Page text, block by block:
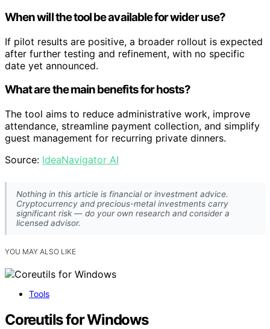
When will the tool be available for wider use?
If pilot results are positive, a broader rollout is expected
after further testing and refinement, with no specific
date yet announced.
What are the main benefits for hosts?
The tool aims to reduce administrative work, improve
attendance, streamline payment collection, and simplify
guest management for recurring private dinners.
Source: IdeaNavigator AI
Nothing in this article is financial or investment advice.
Cryptocurrency and precious-metal investments carry
significant risk — do your own research and consider a
licensed advisor.
YOU MAY ALSO LIKE
Tools
Coreutils for Windows